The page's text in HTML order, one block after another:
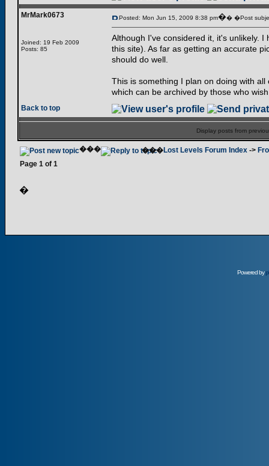
MrMark0673
Joined: 19 Feb 2009
Posts: 85
Posted: Mon Jun 15, 2009 8:38 pm�� �Post
Although I've considered it, it's unlikely.
this site). As far as getting an accurate
should do well.
This is something I plan on doing with
which can be archived by those who
Back to top
Display posts from
��� ���Lost Levels Forum Index ->
Page 1 of 1
�
Powered by